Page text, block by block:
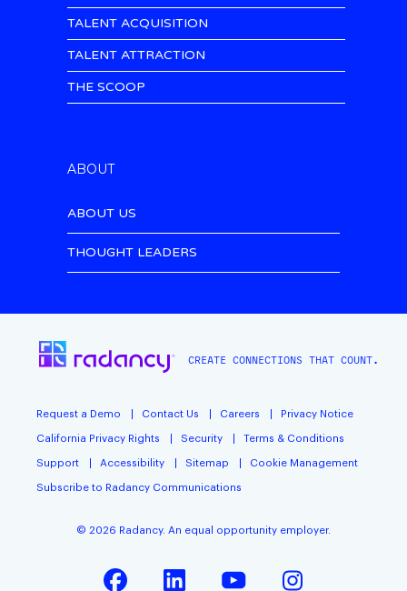
TALENT ACQUISITION
TALENT ATTRACTION
THE SCOOP
ABOUT
ABOUT US
THOUGHT LEADERS
CREATE CONNECTIONS THAT COUNT.
Request a Demo Contact Us Careers Privacy Notice
California Privacy Rights Security Terms & Conditions
Support Accessibility Sitemap Cookie Management
Subscribe to Radancy Communications
© 2026 Radancy. An equal opportunity employer.